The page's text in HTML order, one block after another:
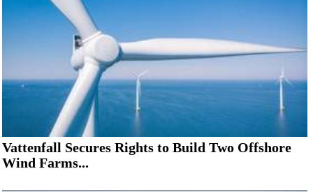
Vattenfall Secures Rights to Build Two Offshore
Wind Farms...